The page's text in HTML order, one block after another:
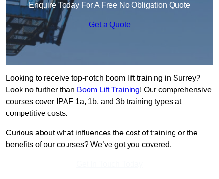
Enquire Today For A Free No Obligation Quote
Get a Quote
Looking to receive top-notch boom lift training in Surrey?
Look no further than Boom Lift Training! Our comprehensive
courses cover IPAF 1a, 1b, and 3b training types at
competitive costs.
Curious about what influences the cost of training or the
benefits of our courses? We’ve got you covered.